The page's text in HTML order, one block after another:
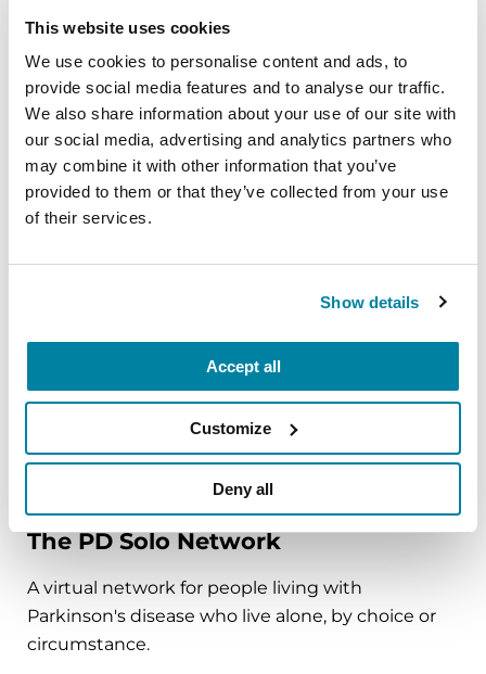
This website uses cookies
We use cookies to personalise content and ads, to
provide social media features and to analyse our traffic.
We also share information about your use of our site with
our social media, advertising and analytics partners who
may combine it with other information that you’ve
provided to them or that they’ve collected from your use
of their services.
Show details
Accept all
Customize
Deny all
Wellbeing
Each month, Dr. Rush invites you to slow down,
breathe, and reconnect with yourself and your
Parkinson’s community through a guided
mindfulness practice. Together, we’ll explore
simple ways to ground the body, calm the mind,
and cultivate compassion and clarity that you can
REGISTER FOR VIRTUAL
EDUCATIONAL EVENTS
The PD Solo Network
A virtual network for people living with
Parkinson's disease who live alone, by choice or
circumstance.